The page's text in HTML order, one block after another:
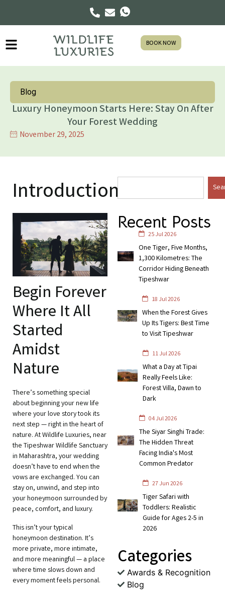
BOOK NOW
Blog
Luxury Honeymoon Starts Here: Stay On After
Your Forest Wedding
November 29, 2025
Introduction
Begin Forever
Where It All
Started
Amidst
Nature
There’s something special
about beginning your new life
where your love story took its
next step — right in the heart of
nature. At Wildlife Luxuries, near
the Tipeshwar Wildlife Sanctuary
in Maharashtra, your wedding
doesn’t have to end when the
vows are exchanged. You can
stay on, unwind, and step into
your honeymoon surrounded by
peace, comfort, and luxury.
This isn’t your typical
honeymoon destination. It’s
more private, more intimate,
and more meaningful — a place
where time slows down and
every moment feels personal.
Recent Posts
25 Jul 2026
One Tiger, Five Months,
1,300 Kilometres: The
Corridor Hiding Beneath
Tipeshwar
18 Jul 2026
When the Forest Gives
Up Its Tigers: Best Time
to Visit Tipeshwar
11 Jul 2026
What a Day at Tipai
Really Feels Like:
Forest Villa, Dawn to
Dark
04 Jul 2026
The Siyar Singhi Trade:
The Hidden Threat
Facing India's Most
Common Predator
27 Jun 2026
Tiger Safari with
Toddlers: Realistic
Guide for Ages 2-5 in
2026
Categories
Awards & Recognition
Blog